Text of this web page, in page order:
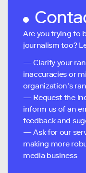
Are you trying to
journalism too?
— Clarify your
inaccuracies or
organization's
— Request the
inform us of an
feedback and
— Ask for our
making more
media business